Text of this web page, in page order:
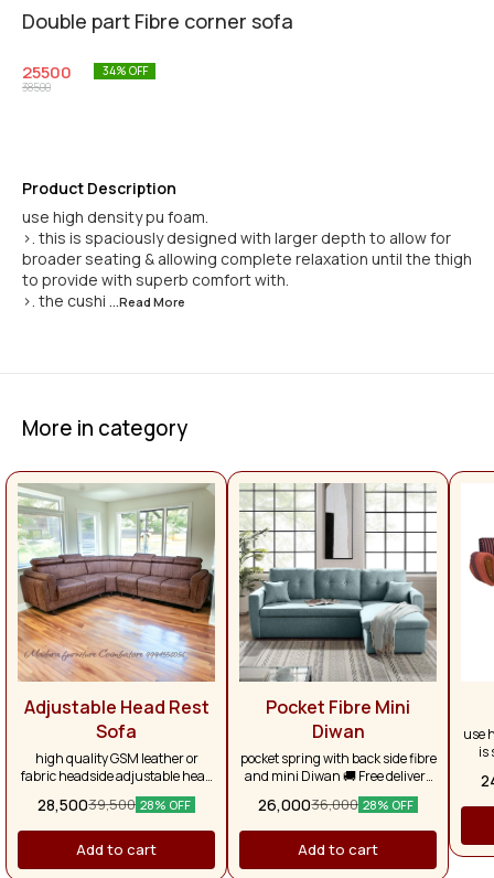
Double part Fibre corner sofa
25500
38500
34% OFF
Product Description
use high density pu foam.
>. this is spaciously designed with larger depth to allow for
broader seating & allowing complete relaxation until the thigh
to provide with superb comfort with.
>. the cushi ...Read More
More in category
Adjustable Head Rest
Sofa
high quality GSM leather or
fabric headside adjustable head
rest branded pocket spring, with
super soft foam, very luxury look
28,50039,500 28% OFF
Add to cart
Pocket Fibre Mini
Diwan
pocket spring with back side fibre
and mini Diwan 🚚 Free delivery
on purchases above ₹50,000.
Otherwise, delivery charges will
apply separately. Across Tamil
Nadu, the delivery charge is
26,00036,000 28% OFF
Add to cart
use
is
are